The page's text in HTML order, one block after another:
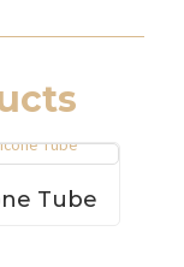
Tube